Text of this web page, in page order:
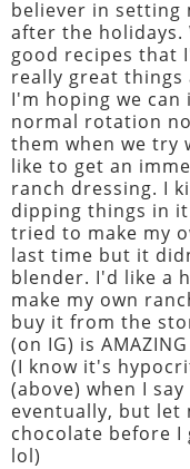
believer in setting
after the holidays.
good recipes that
really great things
I'm hoping we
normal rotation
them when we try
like to get an
ranch dressing. I
dipping things in
tried to make my
last time but it
blender. I'd like a
make my own
buy it from the
(on IG) is
(I know it's
(above) when I
eventually, but let
chocolate before I
lol)